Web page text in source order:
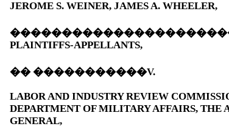
JEROME S. WEINER, JAMES A. WHEELER,
PLAINTIFFS-APPELLANTS,
�������������V.
LABOR AND INDUSTRY REVIEW
DEPARTMENT OF MILITARY AFFAIRS, THE
GENERAL,